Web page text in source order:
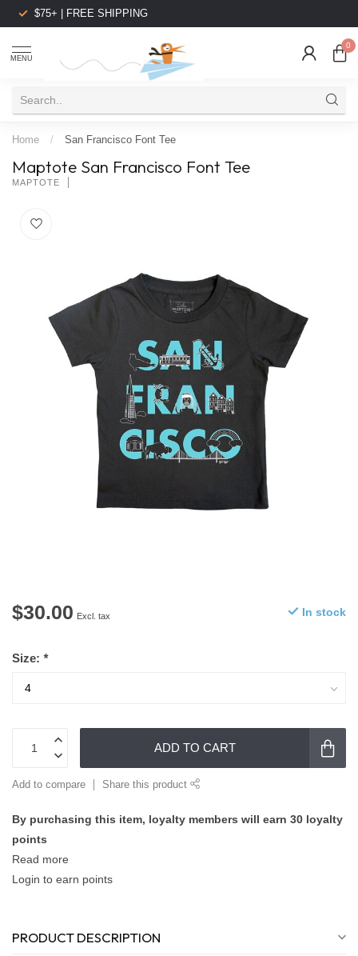
$75+ | FREE SHIPPING
MENU
0
Home / San Francisco Font Tee
Maptote San Francisco Font Tee
MAPTOTE
$30.00 Excl. tax In stock
Size: *
ADD TO CART
Add to compare Share this product
By purchasing this item, loyalty members will earn 30 loyalty
points
Read more
Login to earn points
PRODUCT DESCRIPTION